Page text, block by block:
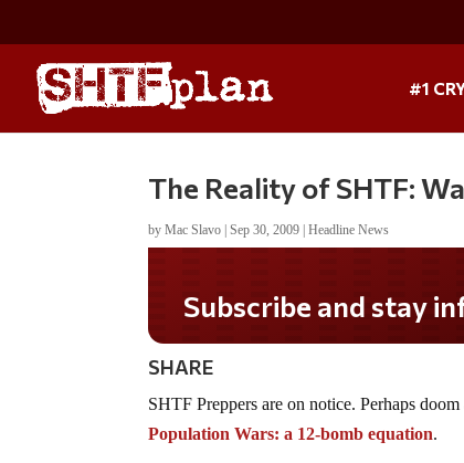
#1
The Reality of SHTF:
byMac Slavo |Sep 30, 2009 |Headline News
Subscribe and stay
SHARE
SHTF Preppers are on notice. Perhaps
Population Wars: a 12-bomb equation.